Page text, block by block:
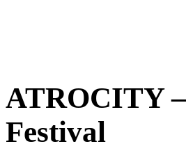
ATROCITY
Festival